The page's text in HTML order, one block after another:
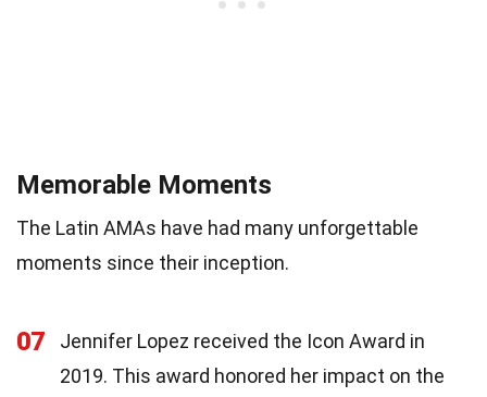
Memorable Moments
The Latin AMAs have had many unforgettable
moments since their inception.
07
Jennifer Lopez received the Icon Award in
2019. This award honored her impact on the